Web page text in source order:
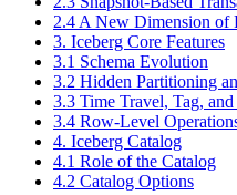
2.4 A New Dimension of
3. Iceberg Core Features
3.1 Schema Evolution
3.2 Hidden Partitioning
3.3 Time Travel, Tag,
3.4 Row-Level
4. Iceberg Catalog
4.1 Role of the Catalog
4.2 Catalog Options